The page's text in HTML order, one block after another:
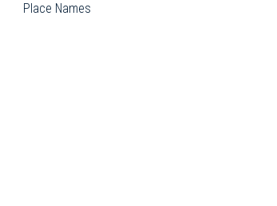
Place Names